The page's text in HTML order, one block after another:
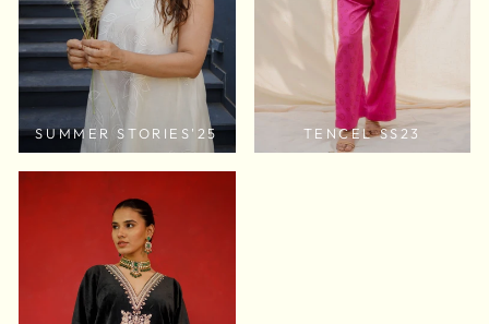
SUMMER STORIES'25 TENCEL SS23